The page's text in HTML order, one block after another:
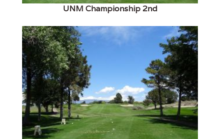
UNM Championship 2nd